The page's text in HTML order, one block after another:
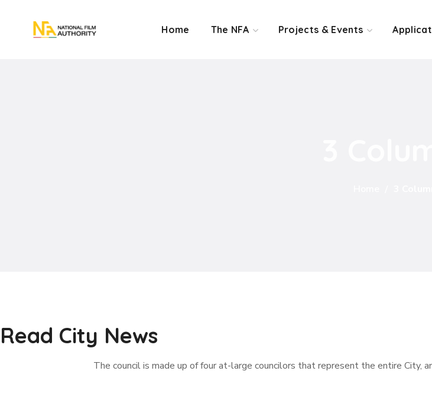
Home The NFA Projects & Events
Read City News
The council is made up of four at-large councilors that represent the entire City,